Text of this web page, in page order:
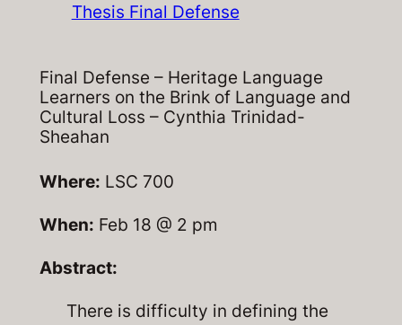
Thesis Final Defense
Final Defense – Heritage Language
Learners on the Brink of Language and
Cultural Loss – Cynthia Trinidad-
Sheahan
Where: LSC 700
When: Feb 18 @ 2 pm
Abstract:
There is difficulty in defining the